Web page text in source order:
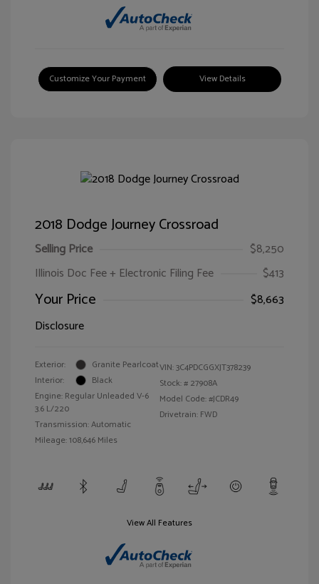
Customize Your Payment View Details
2018 Dodge Journey Crossroad
Selling Price
$8,250
Illinois Doc Fee + Electronic Filing Fee
$413
Your Price
$8,663
Disclosure
Exterior:
Granite Pearlcoat
Interior:
Black
Engine: Regular Unleaded V-6
3.6 L/220
Transmission: Automatic
Mileage: 108,646 Miles
VIN:3C4PDCGGXJT378239
Stock: # 27908A
Model Code: #JCDR49
Drivetrain: FWD
View All Features